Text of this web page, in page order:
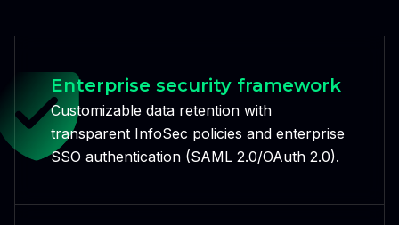
Enterprise security framework
Customizable data retention with
transparent InfoSec policies and enterprise
SSO authentication (SAML 2.0/OAuth 2.0).